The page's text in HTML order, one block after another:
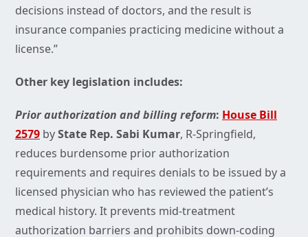
decisions instead of doctors, and the result is
insurance companies practicing medicine without a
license.”
Other key legislation includes:
Prior authorization and billing reform: House Bill
2579 byState Rep. Sabi Kumar, R-Springfield,
reduces burdensome prior authorization
requirements and requires denials to be issued by a
licensed physician who has reviewed the patient’s
medical history. It prevents mid-treatment
authorization barriers and prohibits down-coding